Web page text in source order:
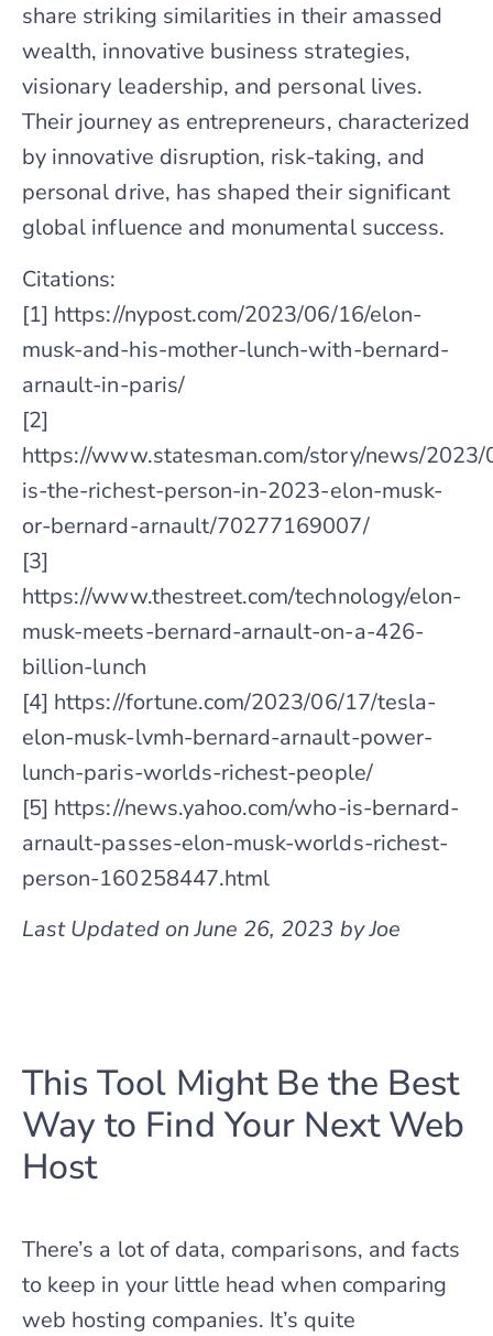
share striking similarities in their amassed
wealth, innovative business strategies,
visionary leadership, and personal lives.
Their journey as entrepreneurs, characterized
by innovative disruption, risk-taking, and
personal drive, has shaped their significant
global influence and monumental success.
Citations:
[1] https://nypost.com/2023/06/16/elon-
musk-and-his-mother-lunch-with-bernard-
arnault-in-paris/
[2]
https://www.statesman.com/story/news/
is-the-richest-person-in-2023-elon-musk-
or-bernard-arnault/70277169007/
[3]
https://www.thestreet.com/technology/elon-
musk-meets-bernard-arnault-on-a-426-
billion-lunch
[4] https://fortune.com/2023/06/17/tesla-
elon-musk-lvmh-bernard-arnault-power-
lunch-paris-worlds-richest-people/
[5] https://news.yahoo.com/who-is-bernard-
arnault-passes-elon-musk-worlds-richest-
person-160258447.html
Last Updated on June 26, 2023 by Joe
This Tool Might Be the Best
Way to Find Your Next Web
Host
There’s a lot of data, comparisons, and facts
to keep in your little head when comparing
web hosting companies. It’s quite